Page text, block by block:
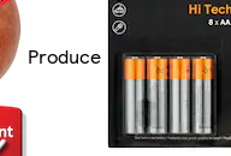
Produce